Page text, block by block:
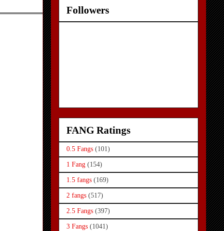
Followers
FANG Ratings
0.5 Fangs (101)
1 Fang (154)
1.5 fangs (169)
2 fangs (517)
2.5 Fangs (397)
3 Fangs (1041)